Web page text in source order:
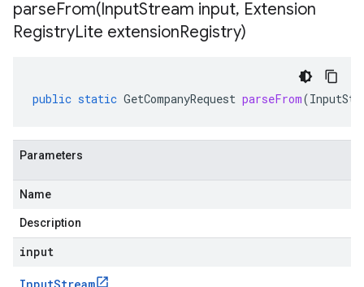
parseFrom(InputStream input, Extension
RegistryLite extensionRegistry)
public static GetCompanyRequest parseFrom(
Parameters
Name
Description
input